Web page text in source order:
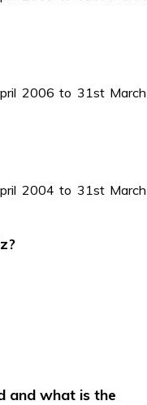
2006 to 31st March
2004 to 31st March
and what is the